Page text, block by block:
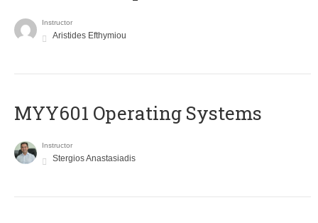
Instructor
Aristides Efthymiou
MYY601 Operating Systems
Instructor
Stergios Anastasiadis